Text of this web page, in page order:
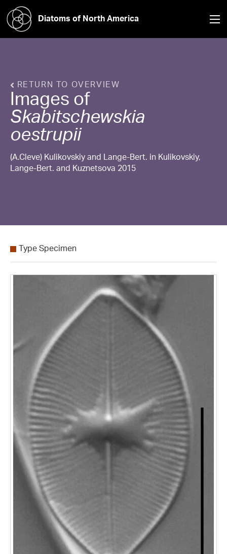
Diatoms of North America
RETURN TO OVERVIEW
Images of
Skabitschewskia
oestrupii
(A.Cleve) Kulikovskiy and Lange-Bert. in Kulikovskiy,
Lange-Bert. and Kuznetsova 2015
Type Specimen